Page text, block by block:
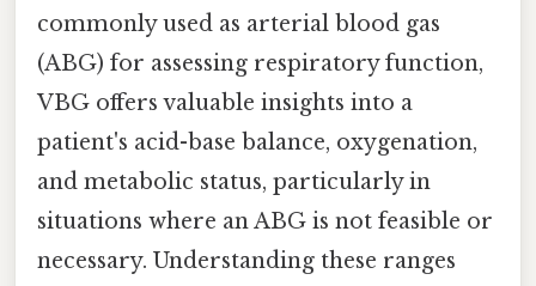
commonly used as arterial blood gas
(ABG) for assessing respiratory function,
VBG offers valuable insights into a
patient's acid-base balance, oxygenation,
and metabolic status, particularly in
situations where an ABG is not feasible or
necessary. Understanding these ranges